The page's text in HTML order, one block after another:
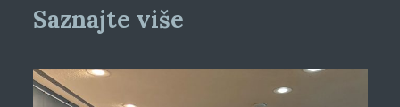
Saznajte više